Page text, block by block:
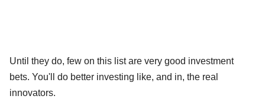
Until they do, few on this list are very good investment
bets. You'll do better investing like, and in, the real
innovators.